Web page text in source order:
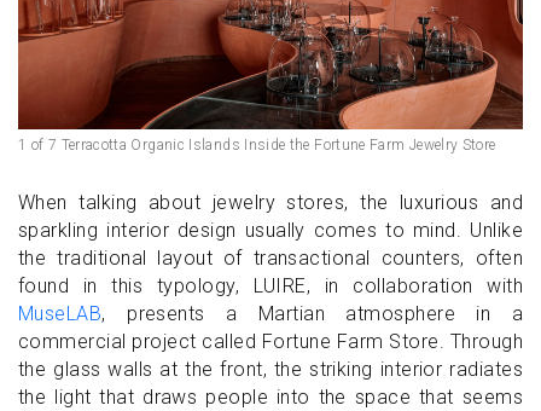
1 of 7 Terracotta Organic Islands Inside the Fortune Farm Jewelry Store
When talking about jewelry stores, the luxurious and
sparkling interior design usually comes to mind. Unlike
the traditional layout of transactional counters, often
found in this typology, LUIRE, in collaboration with
MuseLAB, presents a Martian atmosphere in a
commercial project called Fortune Farm Store. Through
the glass walls at the front, the striking interior radiates
the light that draws people into the space that seems